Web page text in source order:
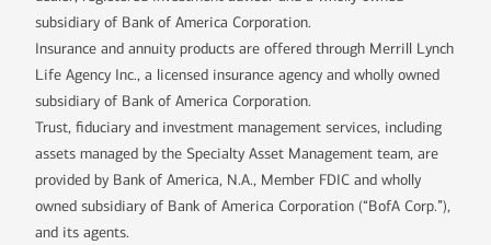
subsidiary of Bank of America Corporation.
Insurance and annuity products are offered through Merrill Lynch
Life Agency Inc., a licensed insurance agency and wholly owned
subsidiary of Bank of America Corporation.
Trust, fiduciary and investment management services, including
assets managed by the Specialty Asset Management team, are
provided by Bank of America, N.A., Member FDIC and wholly
owned subsidiary of Bank of America Corporation (“BofA Corp.”),
and its agents.